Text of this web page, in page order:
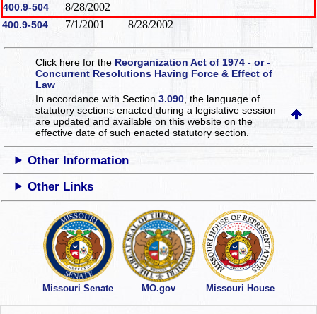
400.9-504 8/28/2002
400.9-504 7/1/2001 8/28/2002
Click here for theReorganization Act of 1974 - or -
Concurrent Resolutions Having Force & Effect of
Law
In accordance with Section3.090 , the language of
statutory sections enacted during a legislative session
are updated and available on this websiteon the
effective date of such enacted statutory section.
Other Information
Other Links
Missouri Senate MO.gov Missouri House